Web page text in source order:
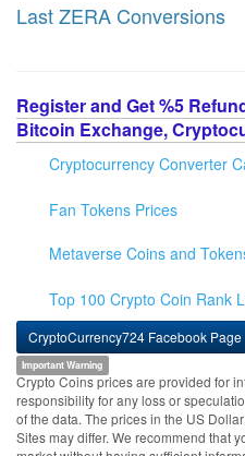
Last ZERA Conversions
Register and Get %5
Bitcoin Exchange,
Cryptocurrency Converter
Fan Tokens Prices
Metaverse Coins and
Top 100 Crypto Coin Rank
CryptoCurrency724 Facebook Page
Important Warning
Crypto Coins prices are provided for
responsibility for any loss or
of the data. The prices in the US
Sites may differ. We recommend that